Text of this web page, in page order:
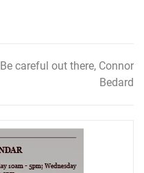
Be careful out there, Connor
Bedard